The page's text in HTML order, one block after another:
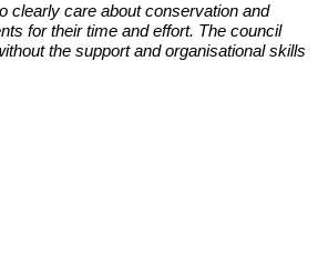
clearly care about conservation and
for their time and effort. The council
the support and organisational skills